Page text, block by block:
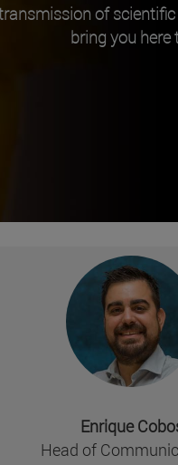
of scientific
bring you here
either specify a
Enrique
Head of